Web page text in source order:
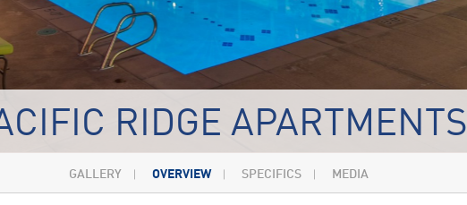
RIDGE APARTMENTS
GALLERY OVERVIEW SPECIFICS MEDIA